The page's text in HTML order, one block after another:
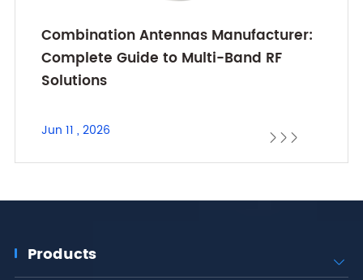
Combination Antennas Manufacturer:
Complete Guide to Multi-Band RF
Solutions
Jun 11 , 2026   
Products 